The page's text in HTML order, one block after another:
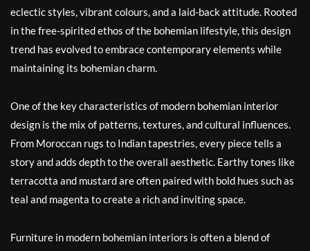
eclectic styles, vibrant colours, and a laid-back attitude. Rooted
in the free-spirited ethos of the bohemian lifestyle, this design
trend has evolved to embrace contemporary elements while
maintaining its bohemian charm.
One of the key characteristics of modern bohemian interior
design is the mix of patterns, textures, and cultural influences.
From Moroccan rugs to Indian tapestries, every piece tells a
story and adds depth to the overall aesthetic. Earthy tones like
terracotta and mustard are often paired with bold hues such as
teal and magenta to create a rich and inviting space.
Furniture in modern bohemian interiors is often a blend of